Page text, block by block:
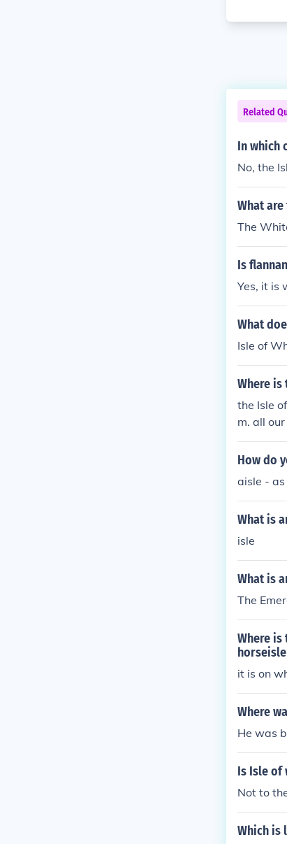
Related
In which
No, the
What are
The
Is
Yes, it is
What
Isle of
Where is
the Isle
m. all
How do
aisle - as
What is
isle
What is
The
Where is
it is on
Where
He was
Is Isle of
Not to
Which is